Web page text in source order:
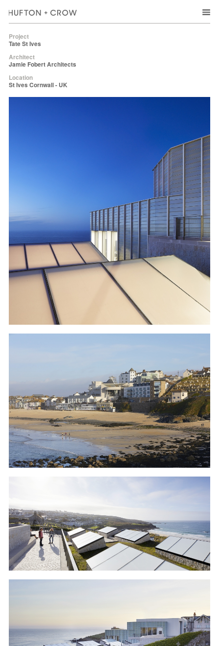
Project
Tate St Ives
Architect
Jamie Fobert Architects
Location
St Ives Cornwall - UK